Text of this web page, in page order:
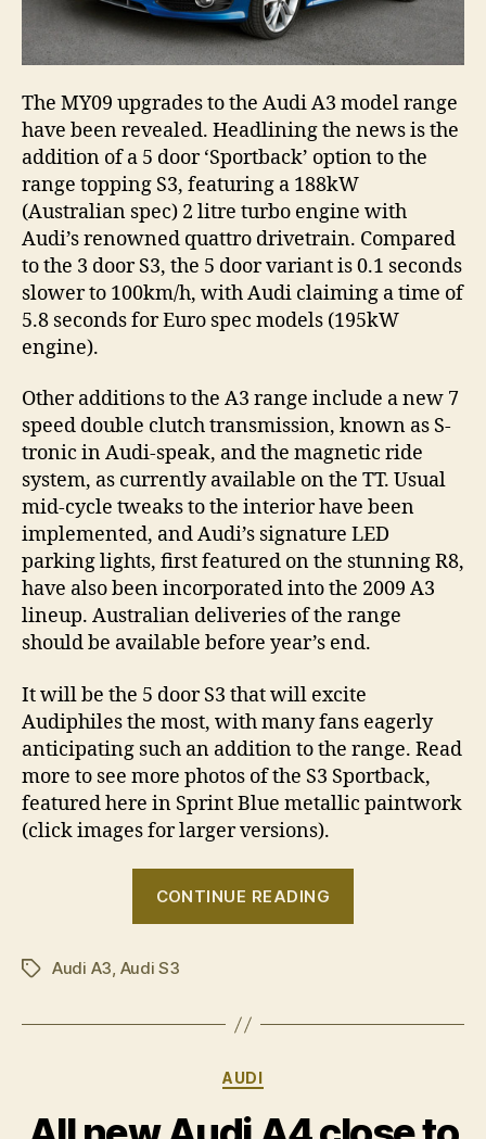
The MY09 upgrades to the Audi A3 model range
have been revealed. Headlining the news is the
addition of a 5 door ‘Sportback’ option to the
range topping S3, featuring a 188kW
(Australian spec) 2 litre turbo engine with
Audi’s renowned quattro drivetrain. Compared
to the 3 door S3, the 5 door variant is 0.1 seconds
slower to 100km/h, with Audi claiming a time of
5.8 seconds for Euro spec models (195kW
engine).
Other additions to the A3 range include a new 7
speed double clutch transmission, known as S-
tronic in Audi-speak, and the magnetic ride
system, as currently available on the TT. Usual
mid-cycle tweaks to the interior have been
implemented, and Audi’s signature LED
parking lights, first featured on the stunning R8,
have also been incorporated into the 2009 A3
lineup. Australian deliveries of the range
should be available before year’s end.
It will be the 5 door S3 that will excite
Audiphiles the most, with many fans eagerly
anticipating such an addition to the range. Read
more to see more photos of the S3 Sportback,
featured here in Sprint Blue metallic paintwork
(click images for larger versions).
CONTINUE READING
–
Sportback”
TagsAudi A3, Audi S3
Categories
AUDI